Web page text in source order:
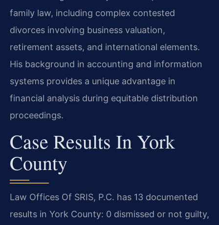
family law, including complex contested
divorces involving business valuation,
retirement assets, and international elements.
His background in accounting and information
systems provides a unique advantage in
financial analysis during equitable distribution
proceedings.
Case Results In York
County
Law Offices Of SRIS, P.C. has 13 documented
results in York County: 0 dismissed or not guilty,